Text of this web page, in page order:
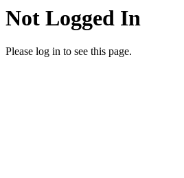
Not Logged In
Please log in to see this page.